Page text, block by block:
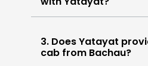
3. Does Yatayat
cab from Bachau?